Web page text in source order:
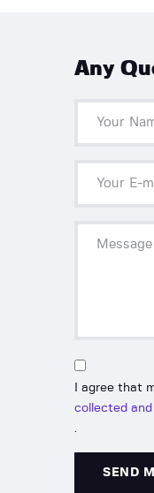
Any
I agree that
collected
.